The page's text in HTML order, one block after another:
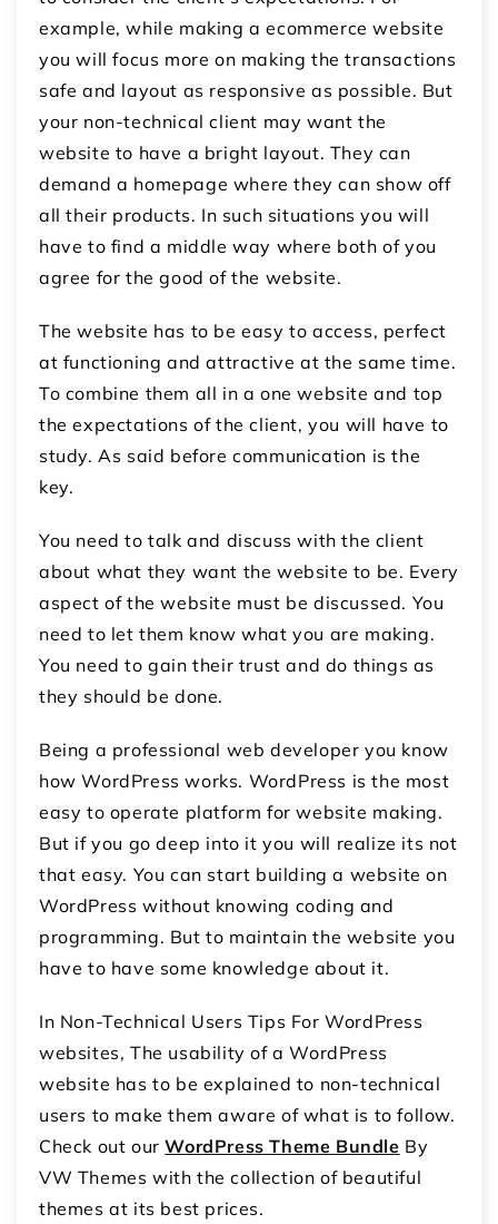
example, while making a ecommerce website
you will focus more on making the transactions
safe and layout as responsive as possible. But
your non-technical client may want the
website to have a bright layout. They can
demand a homepage where they can show off
all their products. In such situations you will
have to find a middle way where both of you
agree for the good of the website.
The website has to be easy to access, perfect
at functioning and attractive at the same time.
To combine them all in a one website and top
the expectations of the client, you will have to
study. As said before communication is the
key.
You need to talk and discuss with the client
about what they want the website to be. Every
aspect of the website must be discussed. You
need to let them know what you are making.
You need to gain their trust and do things as
they should be done.
Being a professional web developer you know
how WordPress works. WordPress is the most
easy to operate platform for website making.
But if you go deep into it you will realize its not
that easy. You can start building a website on
WordPress without knowing coding and
programming. But to maintain the website you
have to have some knowledge about it.
In Non-Technical Users Tips For WordPress
websites, The usability of a WordPress
website has to be explained to non-technical
users to make them aware of what is to follow.
Check out ourWordPress Theme Bundle By
VW Themes with the collection of beautiful
themes at its best prices.